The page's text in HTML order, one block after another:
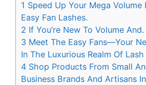
1 Speed Up Your Mega Volume
Easy Fan Lashes.
2 If You’re New To Volume And.
3 Meet The Easy Fans—Your
In The Luxurious Realm Of
4 Shop Products From Small
Business Brands And Artisans